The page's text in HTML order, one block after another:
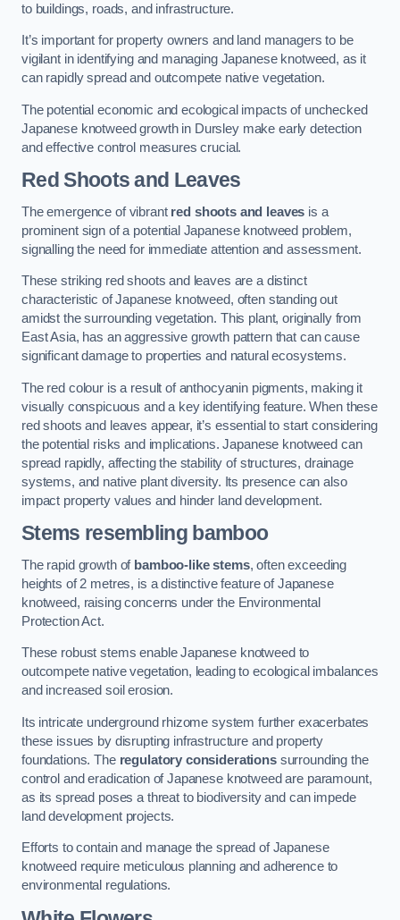
to buildings, roads, and infrastructure.
It’s important for property owners and land managers to be
vigilant in identifying and managing Japanese knotweed, as it
can rapidly spread and outcompete native vegetation.
The potential economic and ecological impacts of unchecked
Japanese knotweed growth in Dursley make early detection
and effective control measures crucial.
Red Shoots and Leaves
The emergence of vibrant red shoots and leaves is a
prominent sign of a potential Japanese knotweed problem,
signalling the need for immediate attention and assessment.
These striking red shoots and leaves are a distinct
characteristic of Japanese knotweed, often standing out
amidst the surrounding vegetation. This plant, originally from
East Asia, has an aggressive growth pattern that can cause
significant damage to properties and natural ecosystems.
The red colour is a result of anthocyanin pigments, making it
visually conspicuous and a key identifying feature. When these
red shoots and leaves appear, it’s essential to start considering
the potential risks and implications. Japanese knotweed can
spread rapidly, affecting the stability of structures, drainage
systems, and native plant diversity. Its presence can also
impact property values and hinder land development.
Stems resembling bamboo
The rapid growth of bamboo-like stems, often exceeding
heights of 2 metres, is a distinctive feature of Japanese
knotweed, raising concerns under the Environmental
Protection Act.
These robust stems enable Japanese knotweed to
outcompete native vegetation, leading to ecological imbalances
and increased soil erosion.
Its intricate underground rhizome system further exacerbates
these issues by disrupting infrastructure and property
foundations. The regulatory considerationssurrounding the
control and eradication of Japanese knotweed are paramount,
as its spread poses a threat to biodiversity and can impede
land development projects.
Efforts to contain and manage the spread of Japanese
knotweed require meticulous planning and adherence to
environmental regulations.